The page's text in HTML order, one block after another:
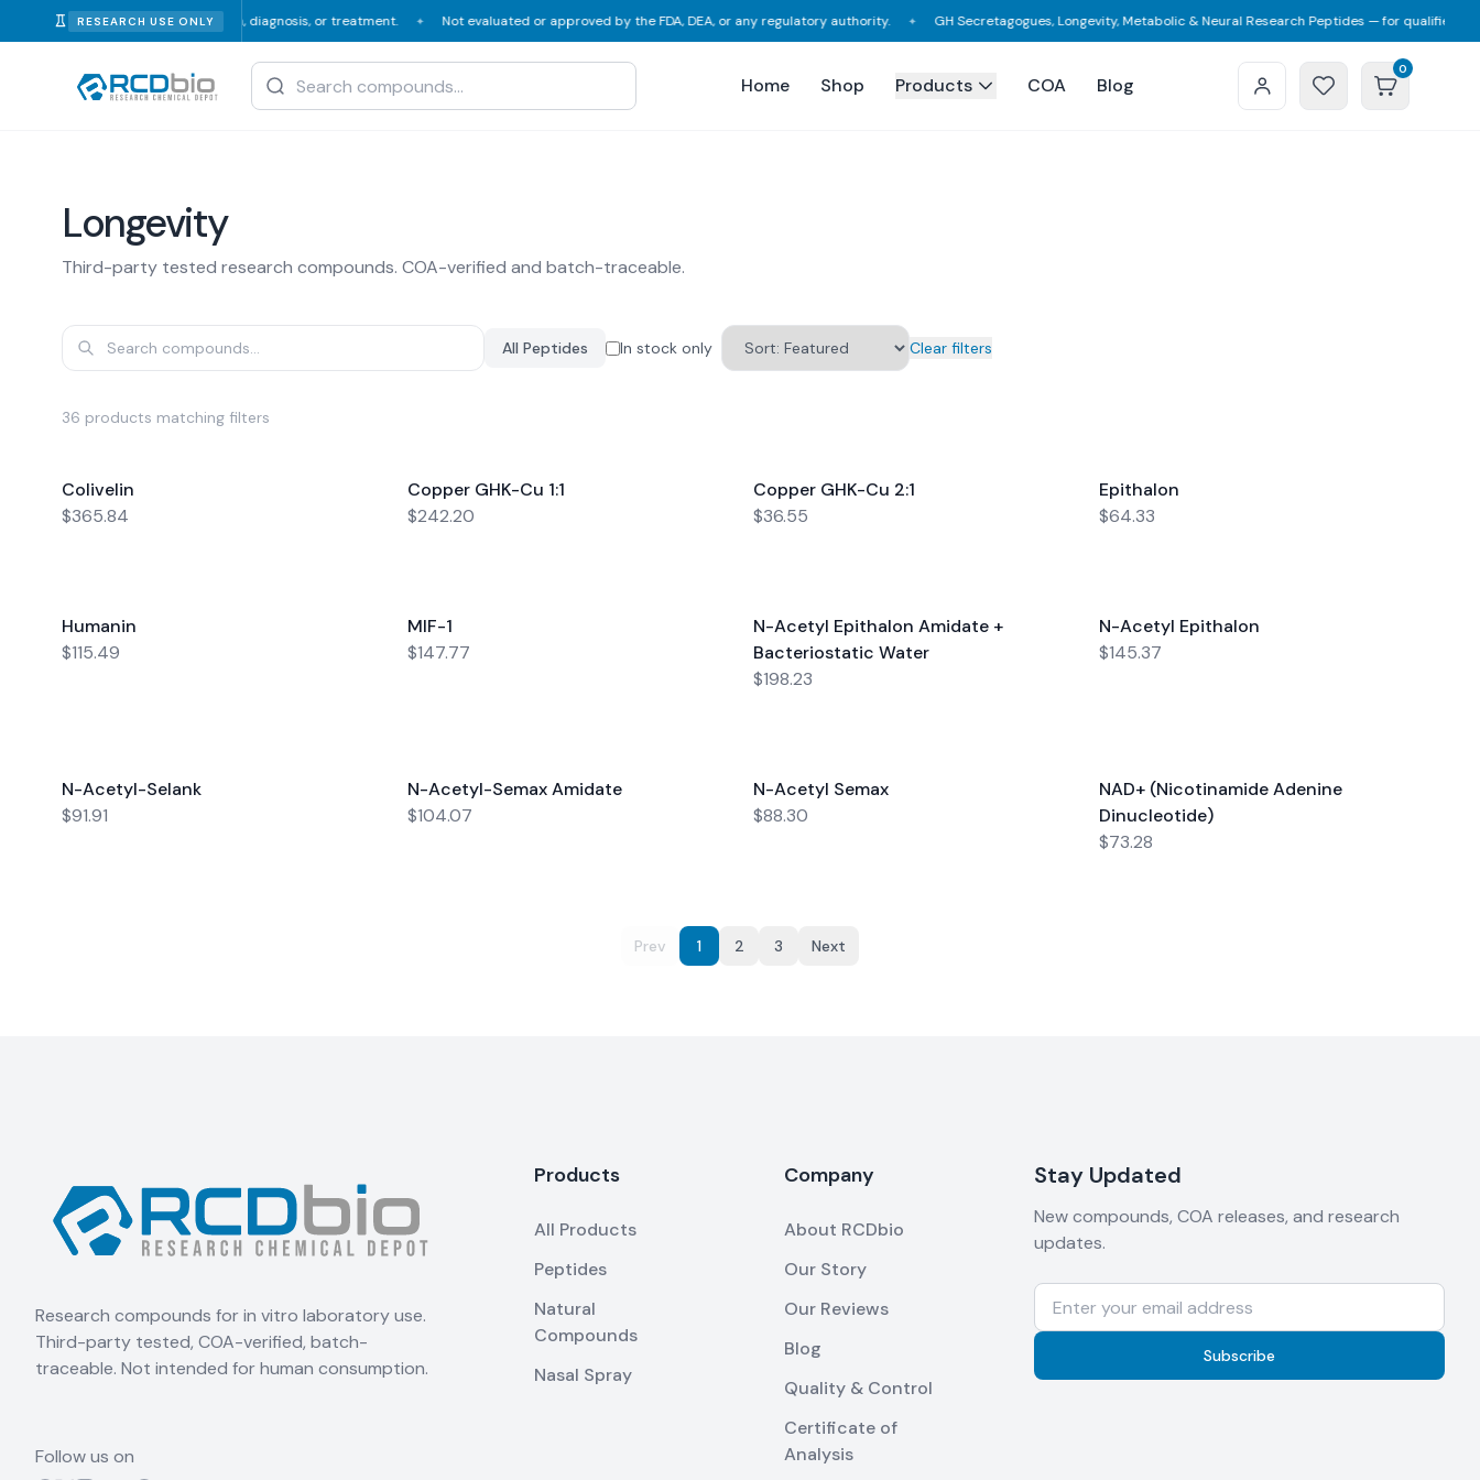
RESEARCH USE ONLY
human or veterinary consumption, diagnosis, or treatment. Not evaluated or approved by the FDA, DEA, or any regulatory authority. GH Secretagogues, Longevity, Metabolic & Neural Research Peptides — for qualified
Home Shop Products COA Blog
0
Longevity
Third-party tested research compounds. COA-verified and batch-traceable.
All Peptides In stock only Clear filters
36 products matching filters
Colivelin
$365.84
Copper GHK-Cu 1:1
$242.20
Copper GHK-Cu 2:1
$36.55
Epithalon
$64.33
Humanin
$115.49
MIF-1
$147.77
N-Acetyl Epithalon Amidate +
Bacteriostatic Water
$198.23
N-Acetyl Epithalon
$145.37
N-Acetyl-Selank
$91.91
N-Acetyl-Semax Amidate
$104.07
N-Acetyl Semax
$88.30
NAD+ (Nicotinamide Adenine
Dinucleotide)
$73.28
Prev 1 2 3 Next
Research compounds for in vitro laboratory use.
Third-party tested, COA-verified, batch-
traceable. Not intended for human consumption.
Follow us on
Products
All Products
Peptides
Natural
Compounds
Nasal Spray
Company
About RCDbio
Our Story
Our Reviews
Blog
Quality & Control
Certificate of
Analysis
Stay Updated
New compounds, COA releases, and research
updates.
Subscribe